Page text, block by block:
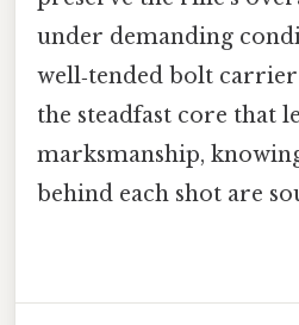
under demanding
well‑tended bolt
the steadfast core that
marksmanship,
behind each shot are